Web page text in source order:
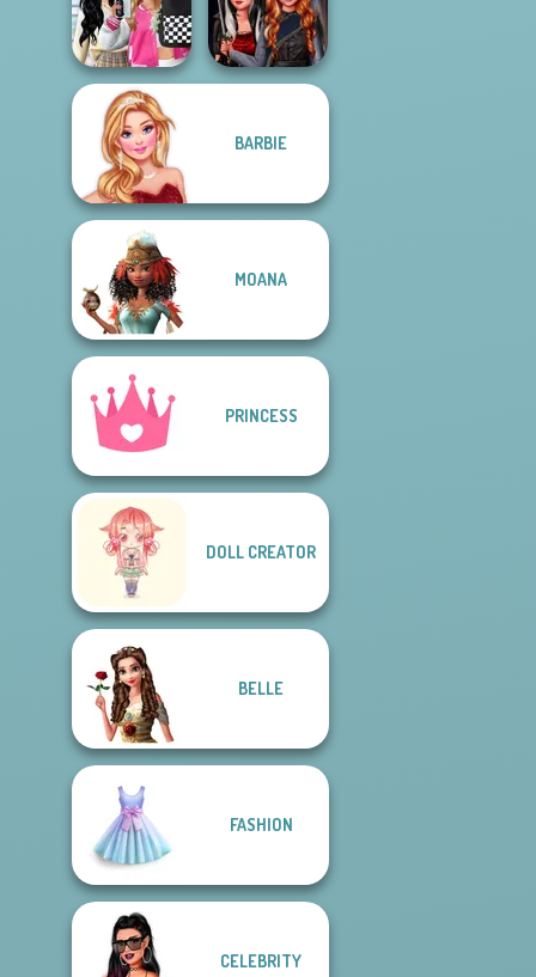
Style Police
Officer
Christmas Spirit
Bab's Back to
School Style
Cha...
Fashionistas'
Multiverse
BARBIE
MOANA
PRINCESS
DOLL CREATOR
BELLE
FASHION
CELEBRITY